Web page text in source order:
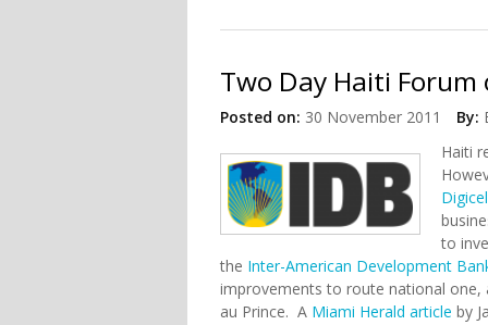
Two Day Haiti
Posted on: 30 November 2011 By:
Haiti
to
the Inter-American Development
improvements to route national one,
au Prince. A Miami Herald article by